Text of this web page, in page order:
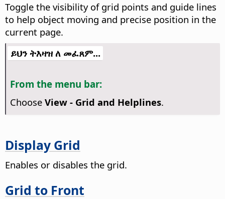
Toggle the visibility of grid points and guide lines
to help object moving and precise position in the
current page.
ይህን ትእዛዝ ለ መፈጸም...
From the menu bar:
Choose View - Grid and Helplines.
Display Grid
Enables or disables the grid.
Grid to Front